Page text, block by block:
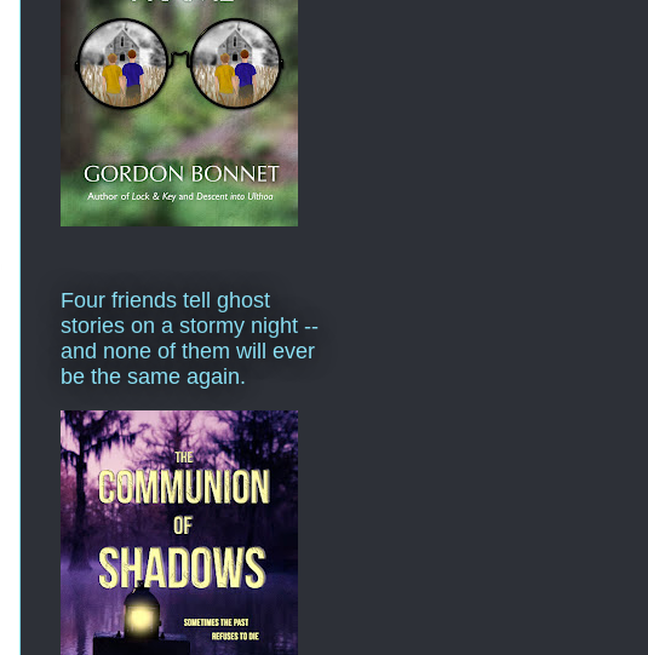
Four friends tell ghost
stories on a stormy night --
and none of them will ever
be the same again.